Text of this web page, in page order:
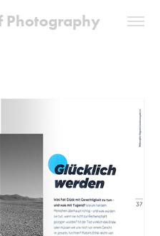
Photography